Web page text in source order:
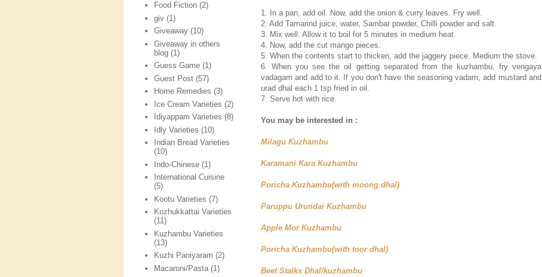
1. In a pan, add oil. Now, add the onion & curry leaves. Fry well.
2. Add Tamarind juice, water, Sambar powder, Chilli powder and salt.
3. Mix well. Allow it to boil for 5 minutes in medium heat.
4. Now, add the cut mango pieces.
5. When the contents start to thicken, add the jaggery piece. Medium the stove.
6. When you see the oil getting separated from the kuzhambu, fry vengaya
vadagam and add to it. If you don't have the seasoning vadam, add mustard and
urad dhal each 1 tsp fried in oil.
7. Serve hot with rice.
You may be interested in :
Milagu Kuzhambu
Karamani Kara Kuzhambu
Poricha Kuzhambu(with moong dhal)
Paruppu Urundai Kuzhambu
Apple Mor Kuzhambu
Poricha Kuzhambu(with toor dhal)
Beet Stalks Dhal/kuzhambu
Food Fiction (2)
giv (1)
Giveaway (10)
Giveaway in others
blog (1)
Guess Game (1)
Guest Post (57)
Home Remedies (3)
Ice Cream Varieties (2)
Idiyappam Varieties (8)
Idly Varieties (10)
Indian Bread Varieties
(10)
Indo-Chinese (1)
International Cuisine
(5)
Kootu Varieties (7)
Kozhukkattai Varieties
(11)
Kuzhambu Varieties
(13)
Kuzhi Paniyaram (2)
Macaroni/Pasta (1)